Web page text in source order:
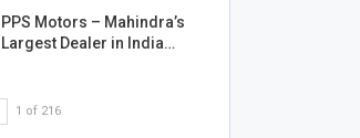
PPS Motors – Mahindra’s
Largest Dealer in India…
1 of 216